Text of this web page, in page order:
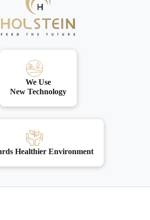
We Use
New Technology
Healthier Environment